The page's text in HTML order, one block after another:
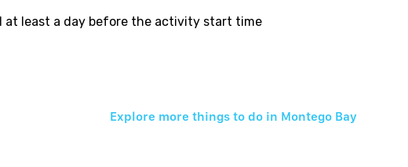
least a day before the activity start time
Explore more things to do in Montego Bay